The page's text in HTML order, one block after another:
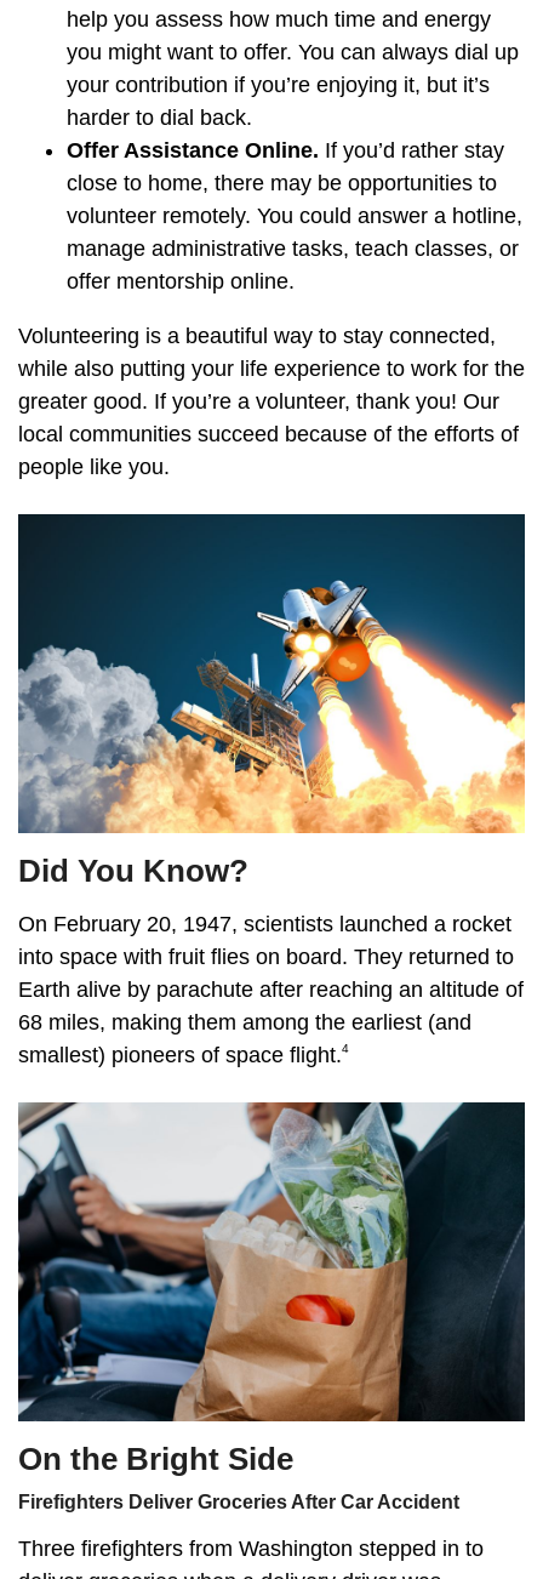
help you assess how much time and energy
you might want to offer. You can always dial up
your contribution if you’re enjoying it, but it’s
harder to dial back.
Offer Assistance Online. If you’d rather stay
close to home, there may be opportunities to
volunteer remotely. You could answer a hotline,
manage administrative tasks, teach classes, or
offer mentorship online.
Volunteering is a beautiful way to stay connected,
while also putting your life experience to work for the
greater good. If you’re a volunteer, thank you! Our
local communities succeed because of the efforts of
people like you.
Did You Know?
On February 20, 1947, scientists launched a rocket
into space with fruit flies on board. They returned to
Earth alive by parachute after reaching an altitude of
68 miles, making them among the earliest (and
smallest) pioneers of space flight.4
On the Bright Side
Firefighters Deliver Groceries After Car Accident
Three firefighters from Washington stepped in to